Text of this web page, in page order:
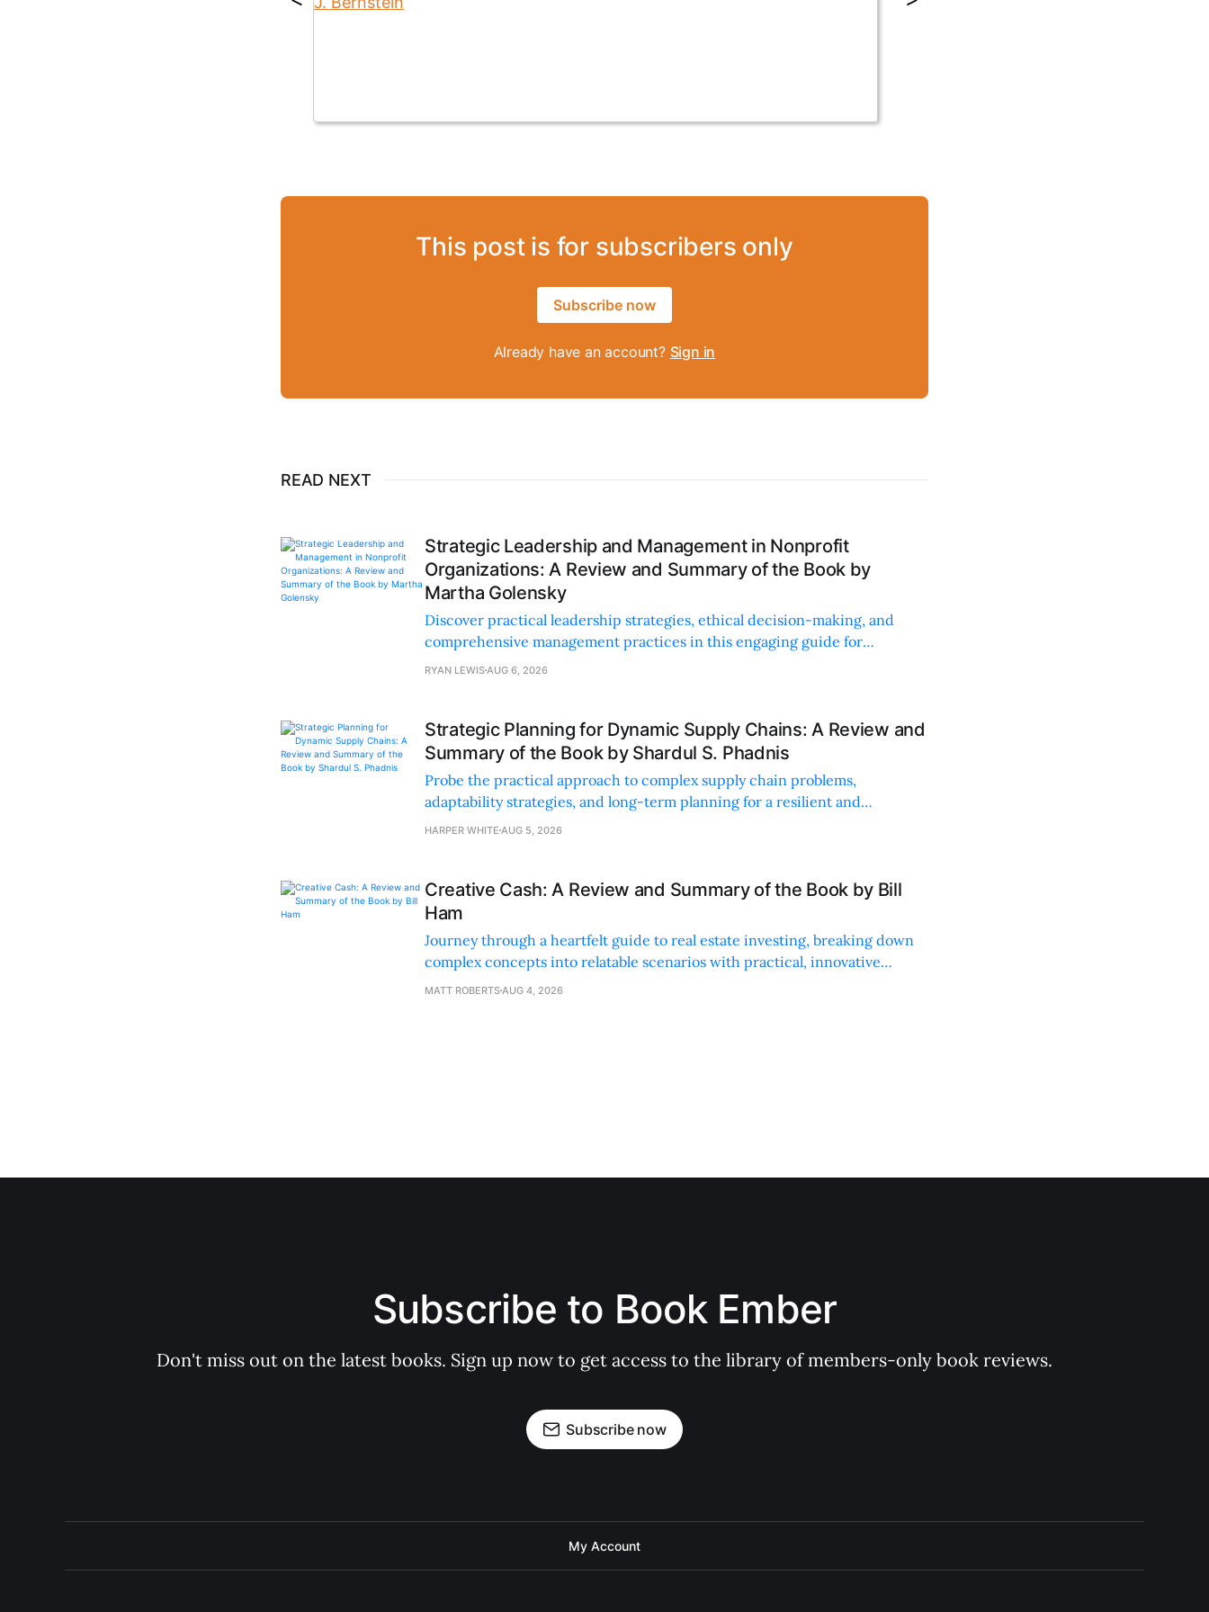
This post is for subscribers only
Subscribe now
Already have an account? Sign in
READ NEXT
Strategic Leadership and Management in Nonprofit
Organizations: A Review and Summary of the Book by
Martha Golensky
Discover practical leadership strategies, ethical decision-making, and
comprehensive management practices in this engaging guide for
nonprofit professionals.
RYAN LEWIS AUG 6, 2026
Strategic Planning for Dynamic Supply Chains: A Review and
Summary of the Book by Shardul S. Phadnis
Probe the practical approach to complex supply chain problems,
adaptability strategies, and long-term planning for a resilient and
sustainable supply chain strategy.
HARPER WHITE AUG 5, 2026
Creative Cash: A Review and Summary of the Book by Bill
Ham
Journey through a heartfelt guide to real estate investing, breaking down
complex concepts into relatable scenarios with practical, innovative
financing methods and personal anecdotes.
MATT ROBERTS AUG 4, 2026
Subscribe to Book Ember
Don't miss out on the latest books. Sign up now to get access to the library of members-only book reviews.
Subscribe now
My Account